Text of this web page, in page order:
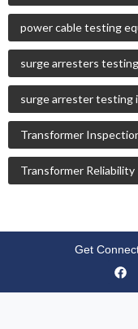
power cable testing
surge arresters testing
surge arrester testing
Transformer
Transformer Reliability
Get